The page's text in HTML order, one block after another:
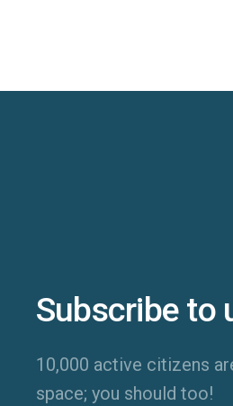
Subscribe to
10,000 active citizens
space; you should too!